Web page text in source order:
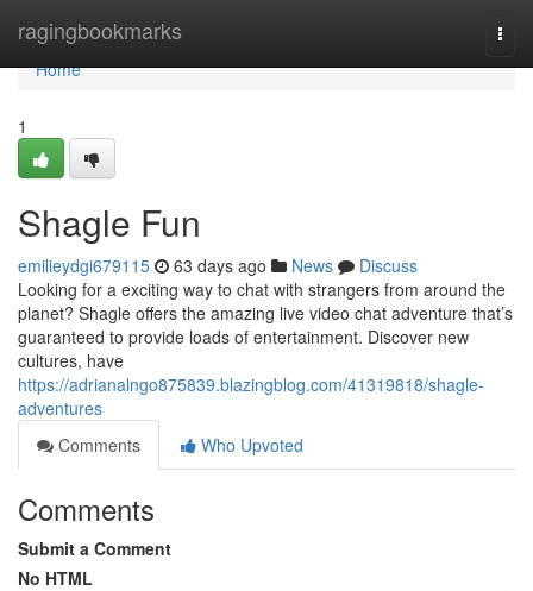
ragingbookmarks
Home
Home
1
Shagle Fun
emilieydgi679115 63 days ago News
Discuss
Looking for a exciting way to chat with strangers from around the
planet? Shagle offers the amazing live video chat adventure that’s
guaranteed to provide loads of entertainment. Discover new
cultures, have
https://adrianalngo875839.blazingblog.com/41319818/shagle-
adventures
Comments
Who Upvoted
Comments
Submit a Comment
No HTML